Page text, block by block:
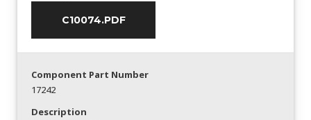
C10074.PDF
Component Part Number
17242
Description